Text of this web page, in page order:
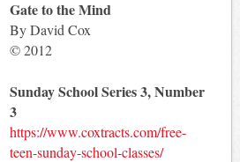
Gate to the Mind
By David Cox
© 2012
Sunday School Series 3, Number
3
https://www.coxtracts.com/free-
teen-sunday-school-classes/